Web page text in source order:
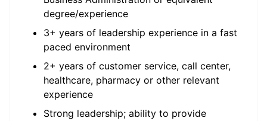
degree/experience
3+ years of leadership experience in a fast
paced environment
2+ years of customer service, call center,
healthcare, pharmacy or other relevant
experience
Strong leadership; ability to provide